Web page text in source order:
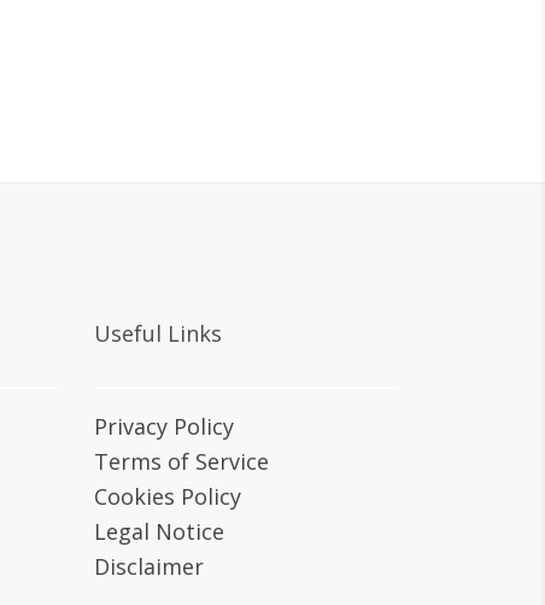
Useful Links
Privacy Policy
Terms of Service
Cookies Policy
Legal Notice
Disclaimer